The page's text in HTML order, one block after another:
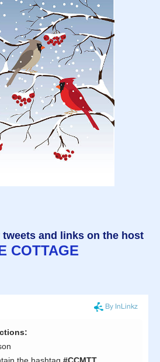
tweets and links on the host
COTTAGE